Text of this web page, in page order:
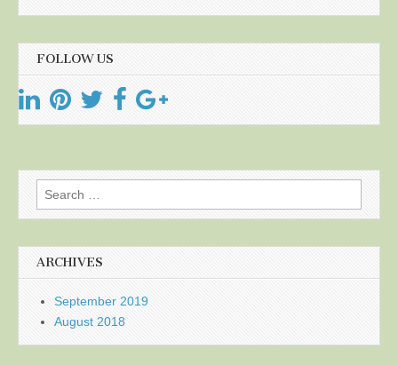
FOLLOW US
Search
for:
ARCHIVES
September 2019
August 2018